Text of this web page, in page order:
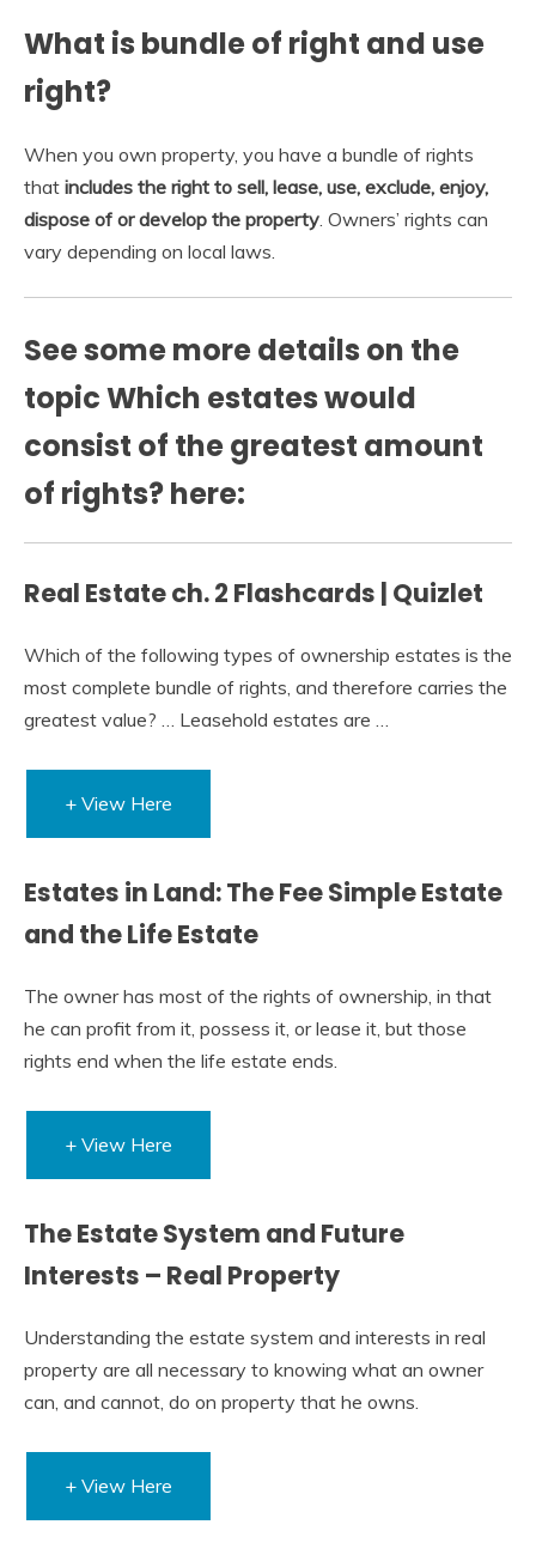
What is bundle of right and use
right?
When you own property, you have a bundle of rights
that includes the right to sell, lease, use, exclude, enjoy,
dispose of or develop the property. Owners’ rights can
vary depending on local laws.
See some more details on the
topic Which estates would
consist of the greatest amount
of rights? here:
Real Estate ch. 2 Flashcards | Quizlet
Which of the following types of ownership estates is the
most complete bundle of rights, and therefore carries the
greatest value? … Leasehold estates are …
+ View Here
Estates in Land: The Fee Simple Estate
and the Life Estate
The owner has most of the rights of ownership, in that
he can profit from it, possess it, or lease it, but those
rights end when the life estate ends.
+ View Here
The Estate System and Future
Interests – Real Property
Understanding the estate system and interests in real
property are all necessary to knowing what an owner
can, and cannot, do on property that he owns.
+ View Here